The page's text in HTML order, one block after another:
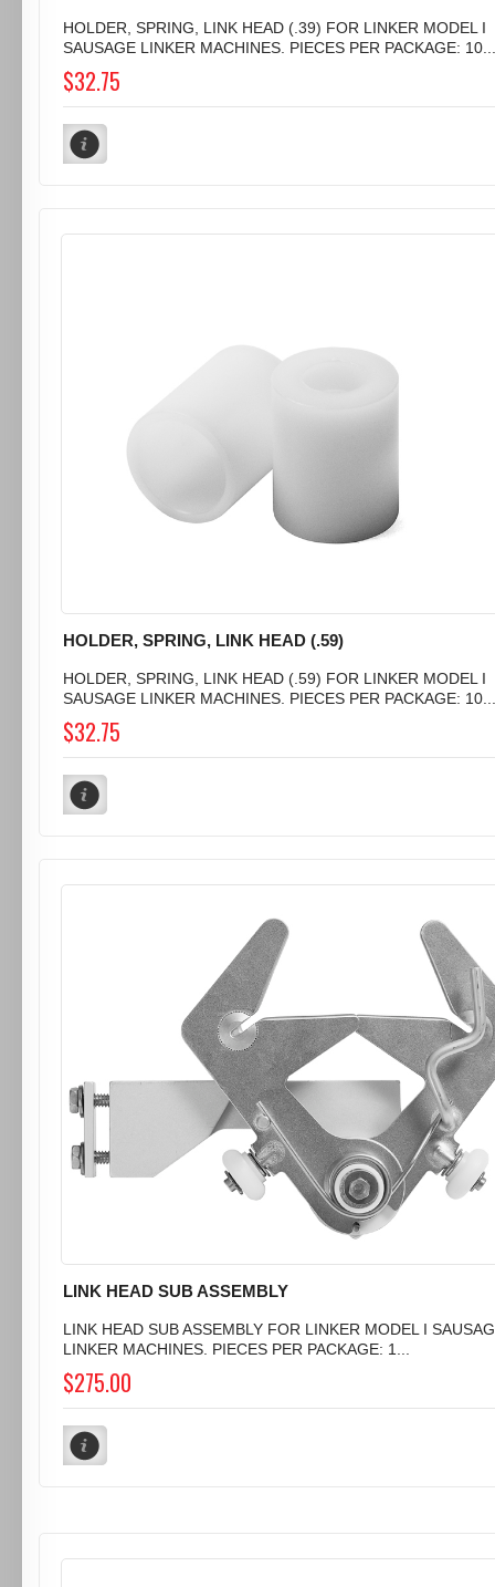
HOLDER, SPRING, LINK HEAD (.39) FOR LINKER MODEL I
SAUSAGE LINKER MACHINES. PIECES PER PACKAGE: 10...
$32.75
HOLDER, SPRING, LINK HEAD (.59)
HOLDER, SPRING, LINK HEAD (.59) FOR LINKER MODEL I
SAUSAGE LINKER MACHINES. PIECES PER PACKAGE: 10...
$32.75
LINK HEAD SUB ASSEMBLY
LINK HEAD SUB ASSEMBLY FOR LINKER MODEL I
LINKER MACHINES. PIECES PER PACKAGE: 1...
$275.00